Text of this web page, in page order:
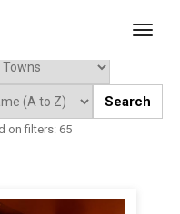
Search
on filters: 65